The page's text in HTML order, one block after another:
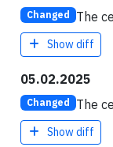
Changed The
Show diff
05.02.2025
Changed The
Show diff